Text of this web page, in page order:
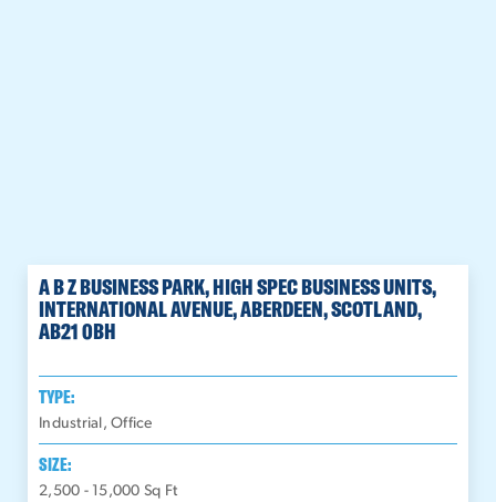
A B Z BUSINESS PARK, HIGH SPEC BUSINESS UNITS,
INTERNATIONAL AVENUE, ABERDEEN, SCOTLAND,
AB21 0BH
TYPE:
Industrial, Office
SIZE:
2,500 - 15,000 Sq Ft